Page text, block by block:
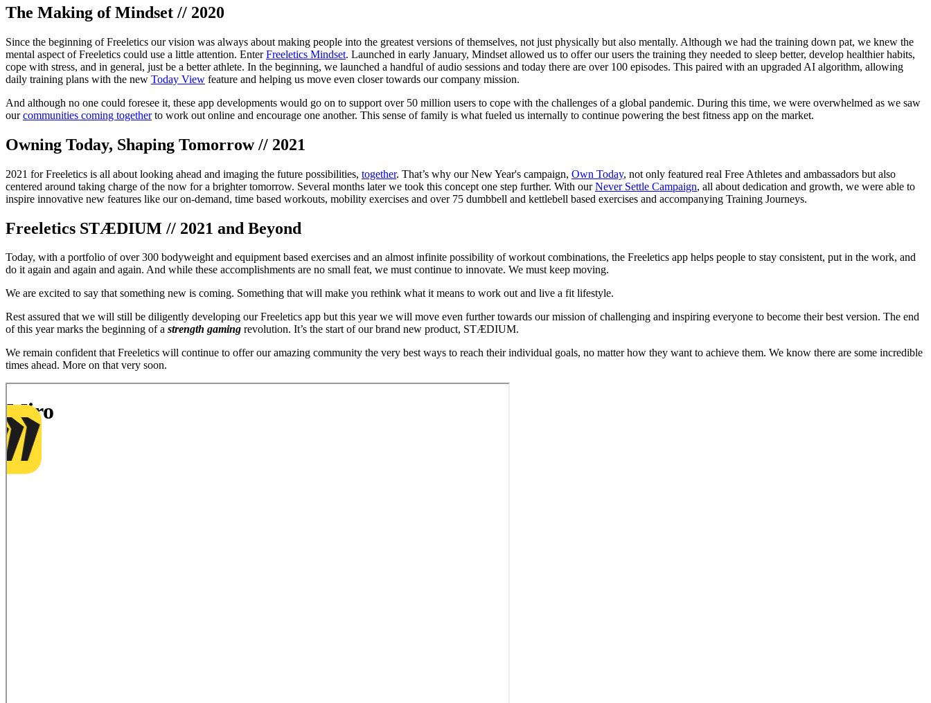
The Making of Mindset // 2020
Since the beginning of Freeletics our vision was always about making people into the greatest versions of themselves, not just physically but also mentally. Although we had the training down pat, we knew the
mental aspect of Freeletics could use a little attention. EnterFreeletics Mindset. Launched in early January, Mindset allowed us to offer our users the training they needed to sleep better, develop healthier habits,
cope with stress, and in general, just be a better athlete. In the beginning, we launched a handful of audio sessions and today there are over 100 episodes. This paired with an upgraded AI algorithm, allowing
daily training plans with the new Today View feature and helping us move even closer towards our company mission.
And although no one could foresee it, these app developments would go on to support over 50 million users to cope with the challenges of a global pandemic. During this time, we were overwhelmed as we saw
ourcommunities coming togetherto work out online and encourage one another. This sense of family is what fueled us internally to continue powering the best fitness app on the market.
Owning Today, Shaping Tomorrow // 2021
2021 for Freeletics is all about looking ahead and imaging the future possibilities, together. That’s why our New Year's campaign, Own Today, not only featured real Free Athletes and ambassadors but also
centered around taking charge of the now for a brighter tomorrow. Several months later we took this concept one step further. With ourNever Settle Campaign, all about dedication and growth, we were able to
inspire innovative new features like our on-demand, time based workouts, mobility exercises and over 75 dumbbell and kettlebell based exercises and accompanying Training Journeys.
Freeletics STÆDIUM // 2021 and Beyond
Today, with a portfolio of over 300 bodyweight and equipment based exercises and an almost infinite possibility of workout combinations, the Freeletics app helps people to stay consistent, put in the work, and
do it again and again and again. And while these accomplishments are no small feat, we must continue to innovate. We must keep moving.
We are excited to say that something new is coming. Something that will make you rethink what it means to work out and live a fit lifestyle.
Rest assured that we will still be diligently developing our Freeletics app but this year we will move even further towards our mission of challenging and inspiring everyone to become their best version. The end
of this year marks the beginning of a strength gaming revolution. It’s the start of our brand new product, STÆDIUM.
We remain confident that Freeletics will continue to offer our amazing community the very best ways to reach their individual goals, no matter how they want to achieve them. We know there are some incredible
times ahead. More on that very soon.